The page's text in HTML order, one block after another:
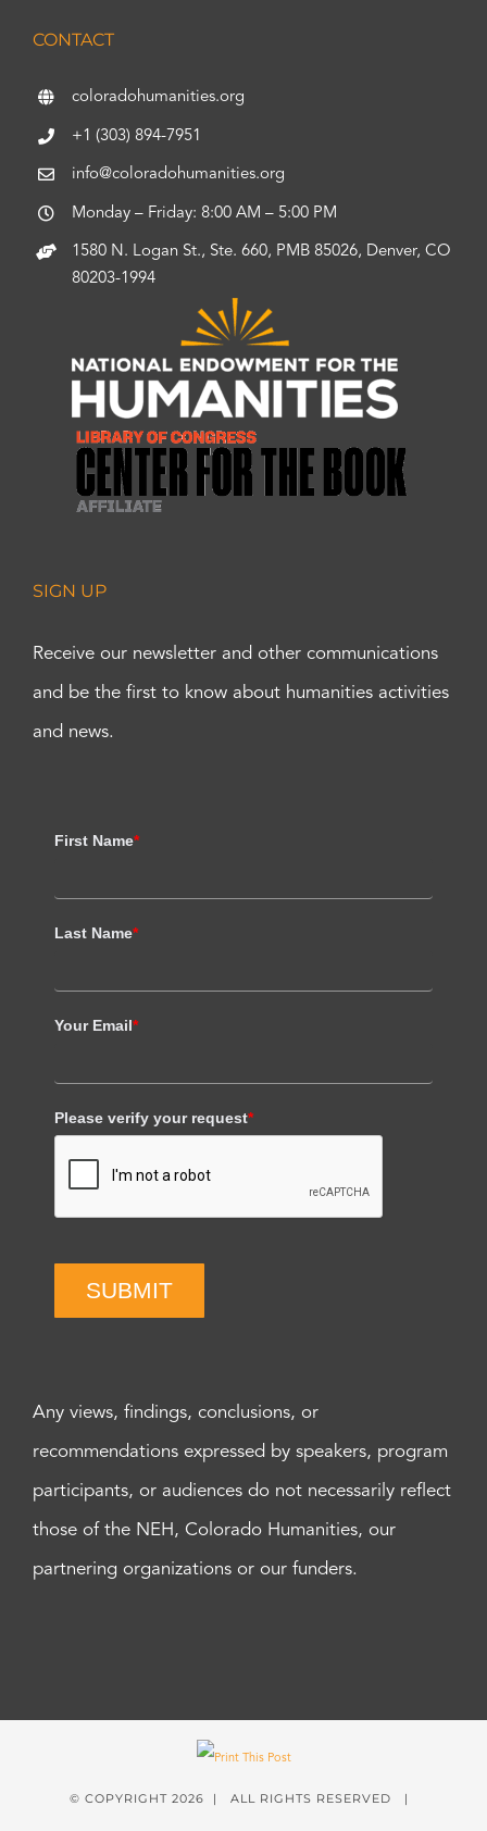
CONTACT
coloradohumanities.org
+1 (303) 894-7951
info@coloradohumanities.org
Monday – Friday: 8:00 AM – 5:00 PM
1580 N. Logan St., Ste. 660, PMB 85026, Denver, CO
80203-1994
SIGN UP
Receive our newsletter and other communications
and be the first to know about humanities activities
and news.
First Name*
Last Name*
Your Email*
Please verify your request*
SUBMIT
Any views, findings, conclusions, or
recommendations expressed by speakers, program
participants, or audiences do not necessarily reflect
those of the NEH, Colorado Humanities, our
partnering organizations or our funders.
© COPYRIGHT 2026 | ALL RIGHTS RESERVED |